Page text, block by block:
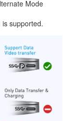
Mode
is supported.